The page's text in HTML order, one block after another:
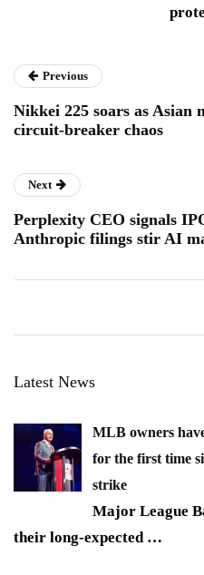
Previous
Nikkei 225 soars as Asian
circuit-breaker chaos
Next
Perplexity CEO signals
Anthropic filings stir AI
Latest News
MLB owners
for the first time
strike
Major League
their long-expected …